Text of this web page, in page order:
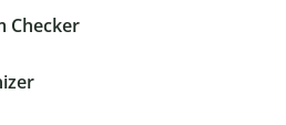
Checker